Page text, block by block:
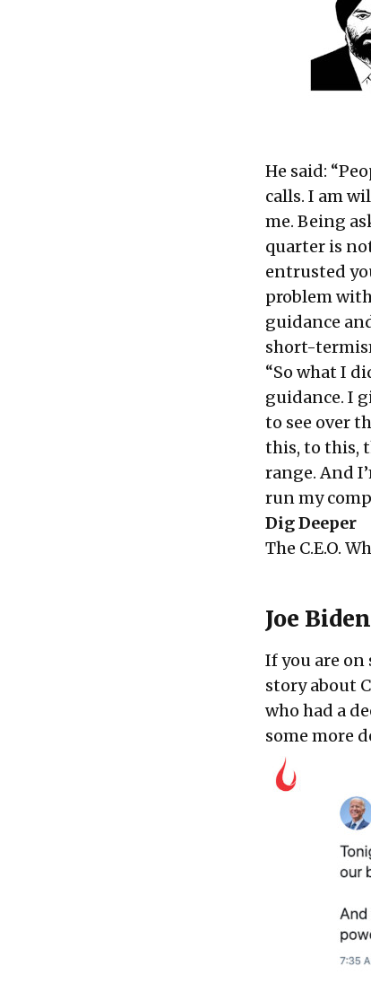
He said:
calls. I am
me. Being
quarter is
entrusted
problem
guidance
short-
“So what I
guidance. I
to see over
this, to this,
range. And
run my
Dig Deeper
The C.E.O.
Joe
If you are on
story about
who had a
some more